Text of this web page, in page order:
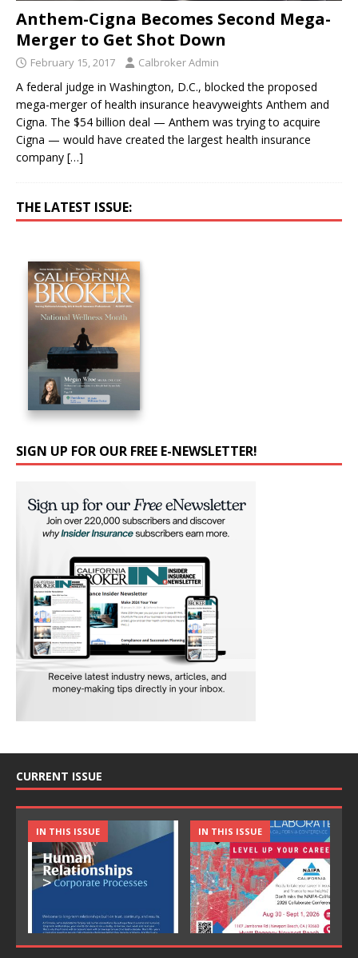
Anthem-Cigna Becomes Second Mega-
Merger to Get Shot Down
February 15, 2017 Calbroker Admin
A federal judge in Washington, D.C., blocked the proposed
mega-merger of health insurance heavyweights Anthem and
Cigna. The $54 billion deal — Anthem was trying to acquire
Cigna — would have created the largest health insurance
company […]
THE LATEST ISSUE:
SIGN UP FOR OUR FREE E-NEWSLETTER!
CURRENT ISSUE
IN THIS ISSUE IN THIS ISSUE